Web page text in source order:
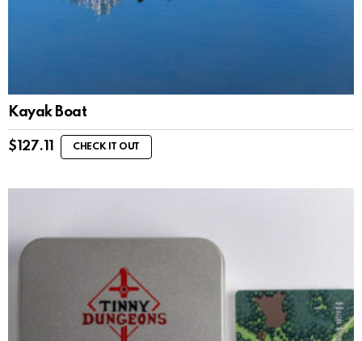
Kayak Boat
$ 127.11 CHECK IT OUT